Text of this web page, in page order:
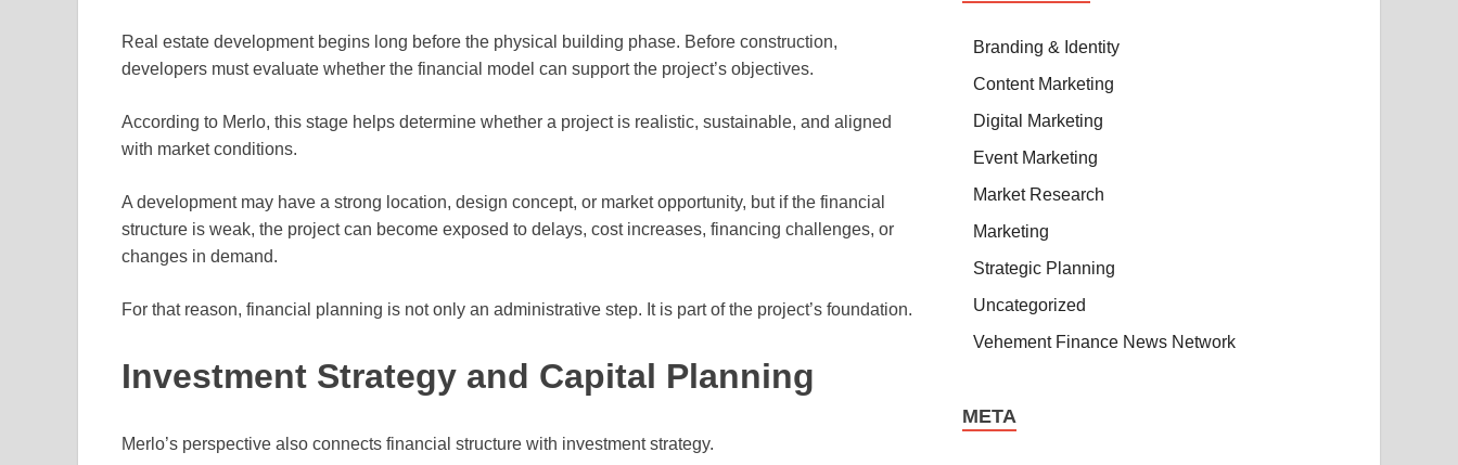
Real estate development begins long before the physical building phase. Before construction,
developers must evaluate whether the financial model can support the project’s objectives.
According to Merlo, this stage helps determine whether a project is realistic, sustainable, and aligned
with market conditions.
A development may have a strong location, design concept, or market opportunity, but if the financial
structure is weak, the project can become exposed to delays, cost increases, financing challenges, or
changes in demand.
For that reason, financial planning is not only an administrative step. It is part of the project’s foundation.
Investment Strategy and Capital Planning
Merlo’s perspective also connects financial structure with investment strategy.
Branding & Identity
Content Marketing
Digital Marketing
Event Marketing
Market Research
Marketing
Strategic Planning
Uncategorized
Vehement Finance News Network
META